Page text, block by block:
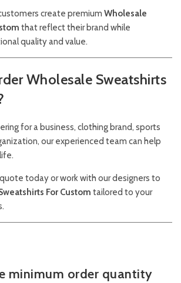
create premium Wholesale
that reflect their brand while
quality and value.
Wholesale Sweatshirts
for a business, clothing brand, sports
our experienced team can help
today or work with our designers to
For Custom tailored to your
minimum order quantity